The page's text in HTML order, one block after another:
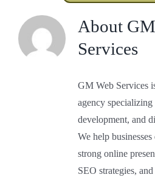
I’m New
About Us
About
Services
GM Web Services
agency
development, and
We help
strong online
SEO strategies,